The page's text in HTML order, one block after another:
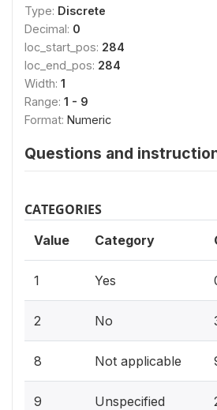
Type: Discrete
Decimal: 0
loc_start_pos: 284
loc_end_pos: 284
Width: 1
Range: 1 - 9
Format: Numeric
Questions and
CATEGORIES
Value Category
1 Yes
2 No
8 Not applicable
9 Unspecified